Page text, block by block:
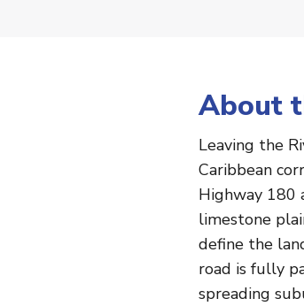
About
Leaving the
Caribbean
Highway 180
limestone
define the
road is fully
spreading